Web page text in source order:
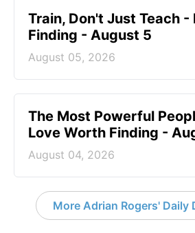
Train, Don't Just Teach
Finding - August 5
August 05, 2026
The Most Powerful
Love Worth Finding -
August 04, 2026
More Adrian Rogers' Daily